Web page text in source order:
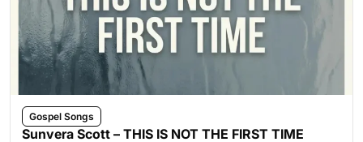
Gospel Songs
Sunvera Scott – THIS IS NOT THE FIRST TIME